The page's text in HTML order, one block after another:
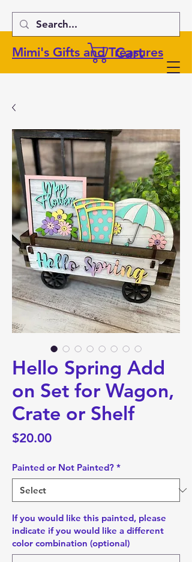
Mimi's Gifts and Treasures
Cart
Hello Spring Add
on Set for Wagon,
Crate or Shelf
$20.00Price
Painted or Not Painted? *
If you would like this painted, please
indicate if you would like a different
color combination (optional)